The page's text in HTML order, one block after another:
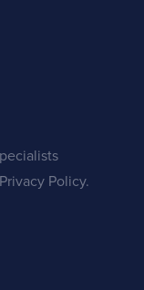
Privacy Policy.